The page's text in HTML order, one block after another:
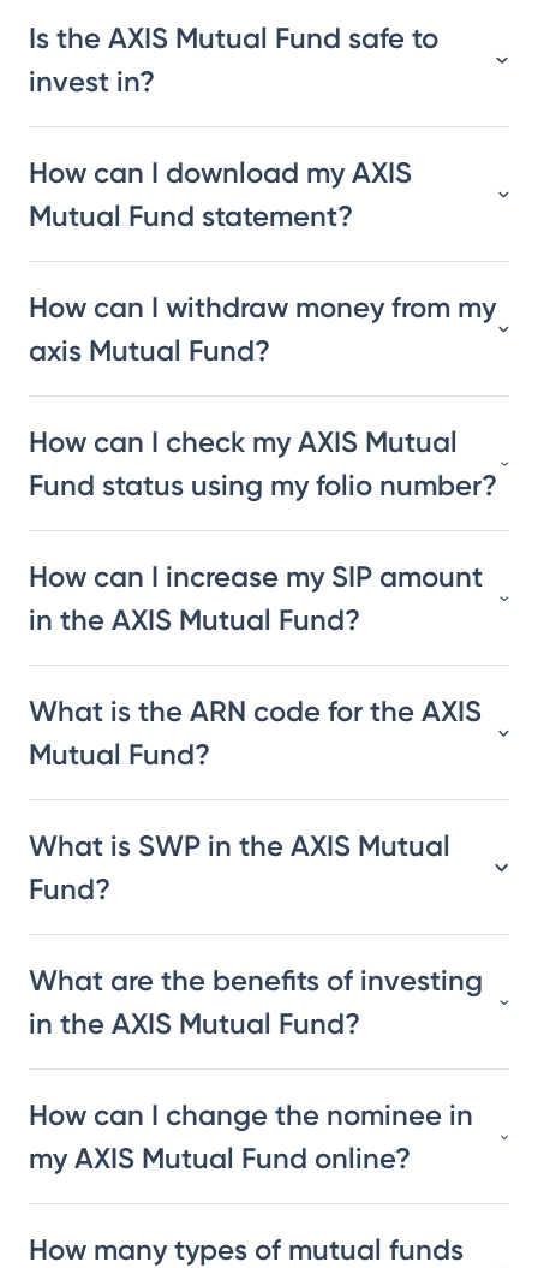
Is the AXIS Mutual Fund safe to
invest in?
How can I download my AXIS
Mutual Fund statement?
How can I withdraw money from my
axis Mutual Fund?
How can I check my AXIS Mutual
Fund status using my folio number?
How can I increase my SIP amount
in the AXIS Mutual Fund?
What is the ARN code for the AXIS
Mutual Fund?
What is SWP in the AXIS Mutual
Fund?
What are the benefits of investing
in the AXIS Mutual Fund?
How can I change the nominee in
my AXIS Mutual Fund online?
How many types of mutual funds